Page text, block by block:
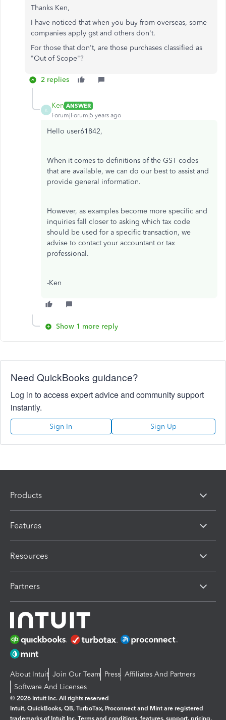
Thanks Ken,
I have noticed that when you buy from overseas, some
companies apply gst and others don't.
For those that don't, are those purchases classified as
"Out of Scope"?
2 replies
K
Ken ANSWER
Forum|Forum|5 years ago
Hello user61842,
When it comes to definitions of the GST codes
that are available, we can do our best to assist and
provide general information.
However, as examples become more specific and
inquiries fall closer to asking which tax code
should be used for a specific transaction, we
advise to contact your accountant or tax
professional.
-Ken
Show 1 more reply
Need QuickBooks guidance?
Log in to access expert advice and community support
instantly.
Sign In Sign Up
Products
Features
Resources
Partners
About Intuit Join Our Team Press Affiliates And Partners
Software And Licenses
© 2026 Intuit Inc. All rights reserved
Intuit, QuickBooks, QB, TurboTax, Proconnect and Mint are registered
trademarks of Intuit Inc. Terms and conditions, features, support, pricing,